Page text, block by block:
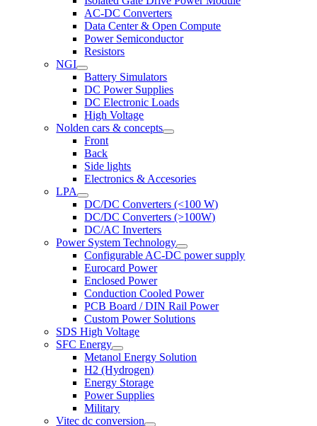
AC-DC Converters
Data Center & Open Compute
Power Semiconductor
Resistors
NGI
Battery Simulators
DC Power Supplies
DC Electronic Loads
High Voltage
Nolden cars & concepts
Front
Back
Side lights
Electronics & Accesories
LPA
DC/DC Converters (<100 W)
DC/DC Converters (>100W)
DC/AC Inverters
Power System Technology
Configurable AC-DC power supply
Eurocard Power
Enclosed Power
Conduction Cooled Power
PCB Board / DIN Rail Power
Custom Power Solutions
SDS High Voltage
SFC Energy
Metanol Energy Solution
H2 (Hydrogen)
Energy Storage
Power Supplies
Military
Vitec dc conversion